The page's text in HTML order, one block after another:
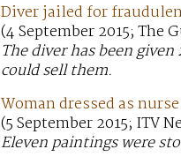
Diver jailed for
(4 September 2015; The
The diver has been
could sell them.
Woman dressed as
(5 September 2015; ITV
Eleven paintings were